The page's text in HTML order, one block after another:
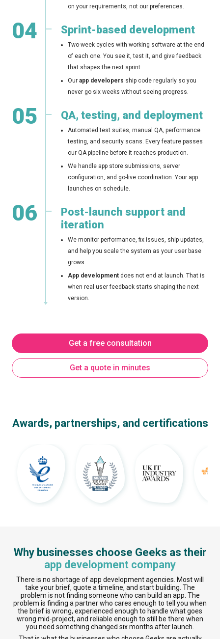
on your requirements, not our preferences.
04 Sprint-based development
Two-week cycles with working software at the end
of each one. You see it, test it, and give feedback
that shapes the next sprint.
Our app developers ship code regularly so you
never go six weeks without seeing progress.
05 QA, testing, and deployment
Automated test suites, manual QA, performance
testing, and security scans. Every feature passes
our QA pipeline before it reaches production.
We handle app store submissions, server
configuration, and go-live coordination. Your app
launches on schedule.
06
Post-launch support and
iteration
We monitor performance, fix issues, ship updates,
and help you scale the system as your user base
grows.
App development does not end at launch. That is
when real user feedback starts shaping the next
version.
Get a free consultation
Get a quote in minutes
Awards, partnerships, and certifications
Why businesses choose Geeks as their
app development company
There is no shortage of app development agencies. Most will
take your brief, quote a timeline, and start building. The
problem is not finding someone who can build an app. The
problem is finding a partner who cares enough to tell you when
the brief is wrong, experienced enough to handle what goes
wrong mid-project, and reliable enough to still be there when
you need something changed six months after launch.